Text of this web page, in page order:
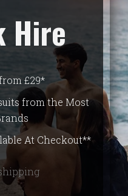
Hire
£29*
from the Most
At Checkout**